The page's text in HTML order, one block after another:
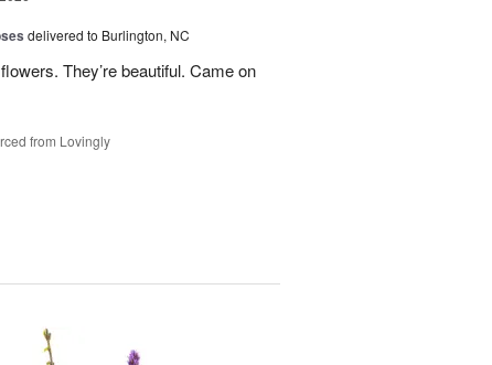
delivered to Burlington, NC
They’re beautiful. Came on
from Lovingly